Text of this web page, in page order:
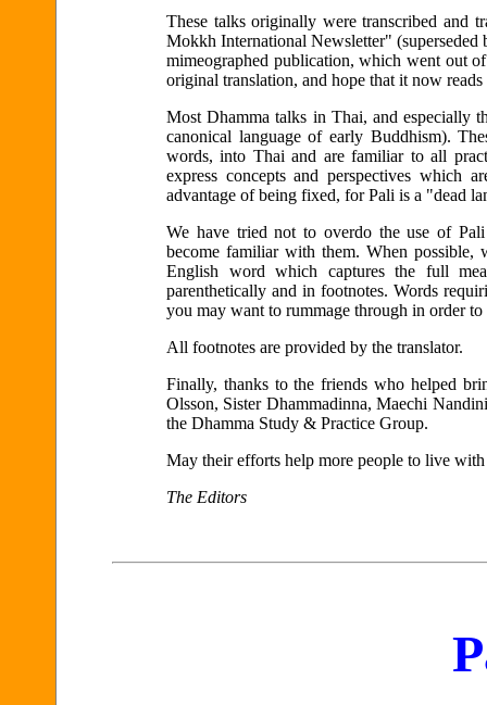
These talks originally were transcribed and
Mokkh International Newsletter" (superseded
mimeographed publication, which went out
original translation, and hope that it now
Most Dhamma talks in Thai, and especially
canonical language of early Buddhism).
words, into Thai and are familiar to all
express concepts and perspectives which
advantage of being fixed, for Pali is a "dead
We have tried not to overdo the use of Pali
become familiar with them. When possible,
English word which captures the full
parenthetically and in footnotes. Words
you may want to rummage through in order
All footnotes are provided by the translator.
Finally, thanks to the friends who helped
Olsson, Sister Dhammadinna, Maechi
the Dhamma Study & Practice Group.
May their efforts help more people to live
The Editors